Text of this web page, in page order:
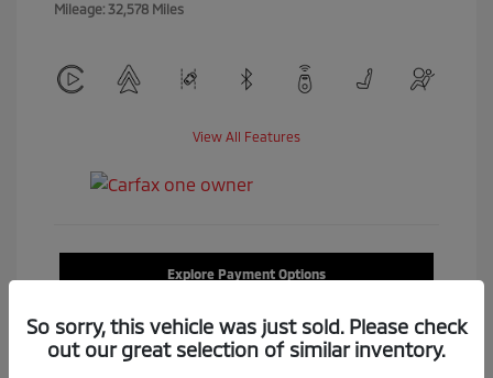
Mileage: 32,578 Miles
View All Features
Explore Payment Options
Confirm Availability
So sorry, this vehicle was just sold. Please check
out our great selection of similar inventory.